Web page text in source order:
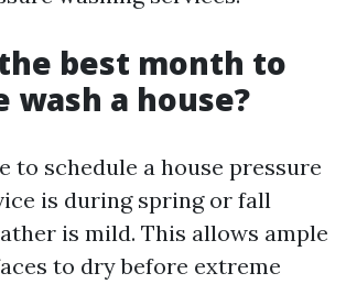
best month to
wash a house?
to schedule a house pressure
is during spring or fall
is mild. This allows ample
to dry before extreme